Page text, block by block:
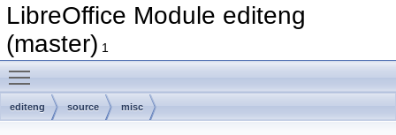
LibreOffice Module editeng
(master) 1
editeng source misc